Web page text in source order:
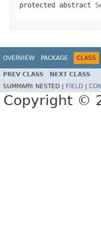
protected abstract
OVERVIEW PACKAGE CLASS
PREV CLASS NEXT CLASS
SUMMARY: NESTED | FIELD
Copyright ©